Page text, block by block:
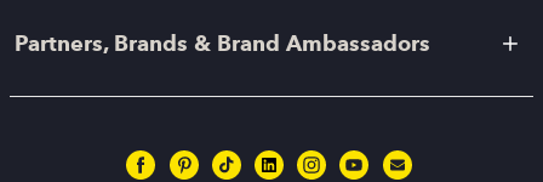
Partners, Brands & Brand Ambassadors